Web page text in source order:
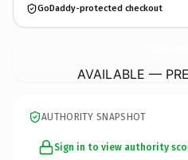
GoDaddy-protected checkout
AVAILABLE —
AUTHORITY SNAPSHOT
Sign in to view authority